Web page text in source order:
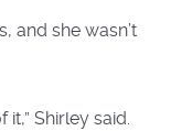
and she wasn’t
Shirley said.